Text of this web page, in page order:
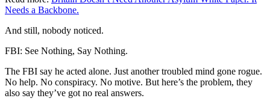
Needs a Backbone.
And still, nobody noticed.
FBI: See Nothing, Say Nothing.
The FBI say he acted alone. Just another troubled mind gone rogue.
No help. No conspiracy. No motive. But here’s the problem, they
also say they’ve got no real answers.